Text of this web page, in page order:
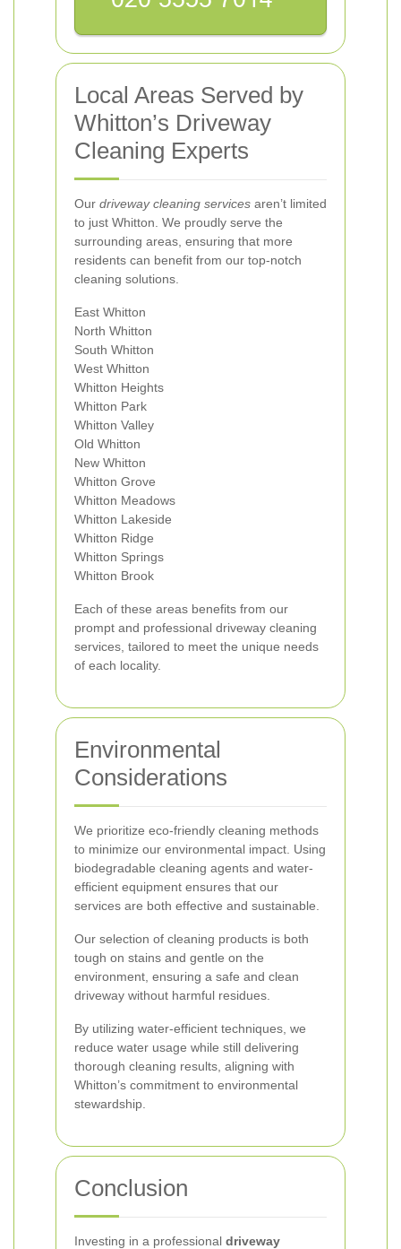
Local Areas Served by
Whitton’s Driveway
Cleaning Experts
Our driveway cleaning services aren’t limited
to just Whitton. We proudly serve the
surrounding areas, ensuring that more
residents can benefit from our top-notch
cleaning solutions.
East Whitton
North Whitton
South Whitton
West Whitton
Whitton Heights
Whitton Park
Whitton Valley
Old Whitton
New Whitton
Whitton Grove
Whitton Meadows
Whitton Lakeside
Whitton Ridge
Whitton Springs
Whitton Brook
Each of these areas benefits from our
prompt and professional driveway cleaning
services, tailored to meet the unique needs
of each locality.
Environmental
Considerations
We prioritize eco-friendly cleaning methods
to minimize our environmental impact. Using
biodegradable cleaning agents and water-
efficient equipment ensures that our
services are both effective and sustainable.
Our selection of cleaning products is both
tough on stains and gentle on the
environment, ensuring a safe and clean
driveway without harmful residues.
By utilizing water-efficient techniques, we
reduce water usage while still delivering
thorough cleaning results, aligning with
Whitton’s commitment to environmental
stewardship.
Conclusion
Investing in a professional driveway